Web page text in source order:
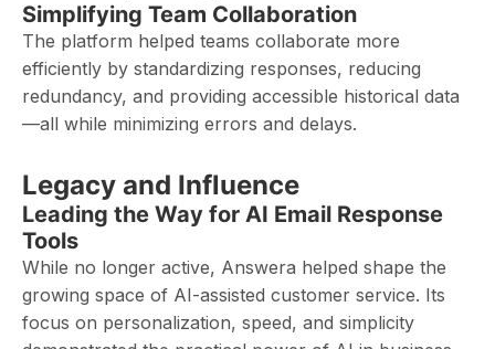
Simplifying Team Collaboration
The platform helped teams collaborate more
efficiently by standardizing responses, reducing
redundancy, and providing accessible historical data
—all while minimizing errors and delays.
Legacy and Influence
Leading the Way for AI Email Response
Tools
While no longer active, Answera helped shape the
growing space of AI-assisted customer service. Its
focus on personalization, speed, and simplicity